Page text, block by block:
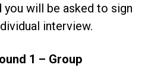
you will be asked to sign
interview.
1 – Group